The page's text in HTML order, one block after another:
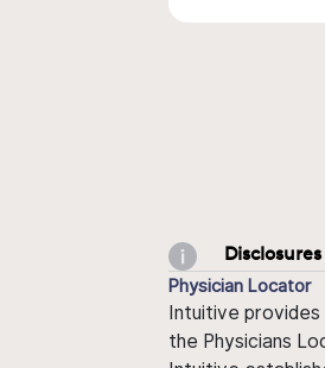
Physician Locator
Intuitive
the Physicians